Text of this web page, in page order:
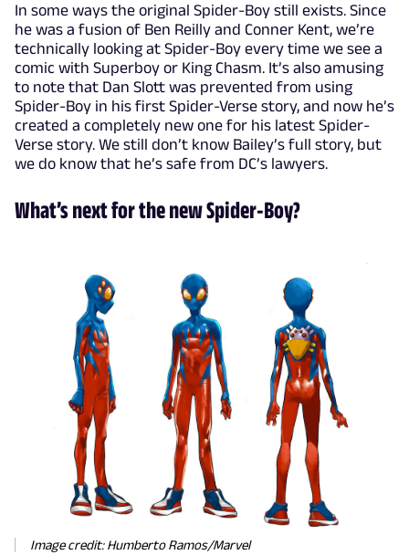
In some ways the original Spider-Boy still exists. Since
he was a fusion of Ben Reilly and Conner Kent, we’re
technically looking at Spider-Boy every time we see a
comic with Superboy or King Chasm. It’s also amusing
to note that Dan Slott was prevented from using
Spider-Boy in his first Spider-Verse story, and now he’s
created a completely new one for his latest Spider-
Verse story. We still don’t know Bailey’s full story, but
we do know that he’s safe from DC’s lawyers.
What’s next for the new Spider-Boy?
Image credit: Humberto Ramos/Marvel